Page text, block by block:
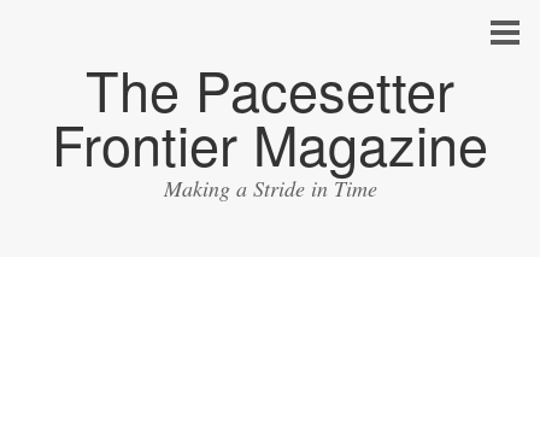
The Pacesetter
Frontier Magazine
Making a Stride in Time